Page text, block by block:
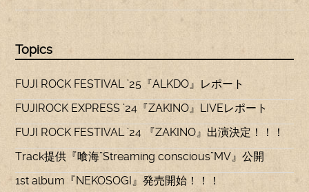
Topics
FUJI ROCK FESTIVAL ’25『ALKDO』レポート
FUJIROCK EXPRESS ’24『ZAKINO』LIVEレポート
FUJI ROCK FESTIVAL ’24 『ZAKINO』出演決定！！！
Track提供『喰海”Streaming conscious”MV』公開
1st album『NEKOSOGI』発売開始！！！